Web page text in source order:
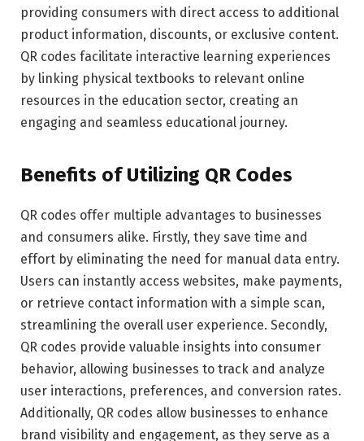
providing consumers with direct access to additional
product information, discounts, or exclusive content.
QR codes facilitate interactive learning experiences
by linking physical textbooks to relevant online
resources in the education sector, creating an
engaging and seamless educational journey.
Benefits of Utilizing QR Codes
QR codes offer multiple advantages to businesses
and consumers alike. Firstly, they save time and
effort by eliminating the need for manual data entry.
Users can instantly access websites, make payments,
or retrieve contact information with a simple scan,
streamlining the overall user experience. Secondly,
QR codes provide valuable insights into consumer
behavior, allowing businesses to track and analyze
user interactions, preferences, and conversion rates.
Additionally, QR codes allow businesses to enhance
brand visibility and engagement, as they serve as a